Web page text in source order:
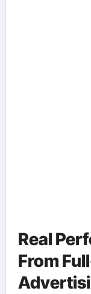
Real
From